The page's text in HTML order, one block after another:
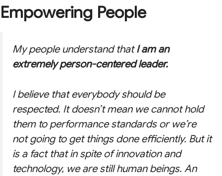
Empowering People
My people understand thatI am an
extremely person-centered leader.
I believe that everybody should be
respected. It doesn’t mean we cannot hold
them to performance standards or we’re
not going to get things done efficiently. But it
is a fact that in spite of innovation and
technology, we are still human beings. An